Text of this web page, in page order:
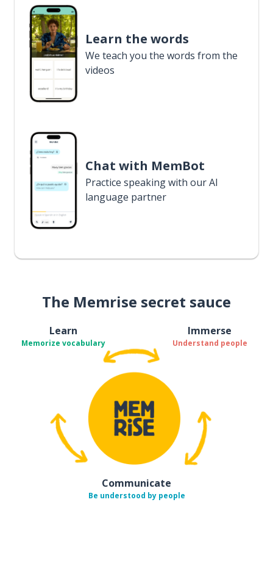
Learn the words
We teach you the words from the
videos
Chat with MemBot
Practice speaking with our AI
language partner
The Memrise secret sauce
Learn
Memorize vocabulary
Immerse
Understand people
Communicate
Be understood by people